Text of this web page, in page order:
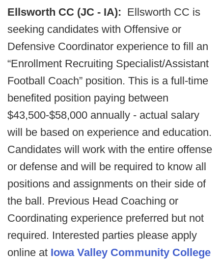
Ellsworth CC (JC - IA): Ellsworth CC is
seeking candidates with Offensive or
Defensive Coordinator experience to fill an
“Enrollment Recruiting Specialist/Assistant
Football Coach” position. This is a full-time
benefited position paying between
$43,500-$58,000 annually - actual salary
will be based on experience and education.
Candidates will work with the entire offense
or defense and will be required to know all
positions and assignments on their side of
the ball. Previous Head Coaching or
Coordinating experience preferred but not
required. Interested parties please apply
online at Iowa Valley Community College